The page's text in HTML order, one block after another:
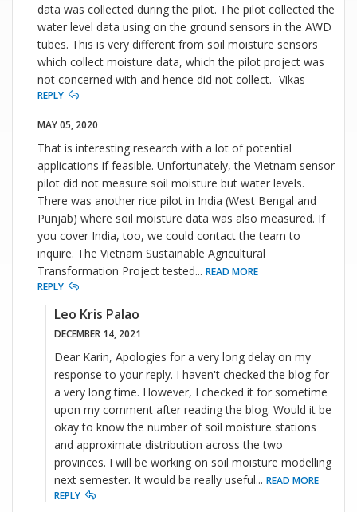
data was collected during the pilot. The pilot collected the
water level data using on the ground sensors in the AWD
tubes. This is very different from soil moisture sensors
which collect moisture data, which the pilot project was
not concerned with and hence did not collect. -Vikas
REPLY
MAY 05, 2020
That is interesting research with a lot of potential
applications if feasible. Unfortunately, the Vietnam sensor
pilot did not measure soil moisture but water levels.
There was another rice pilot in India (West Bengal and
Punjab) where soil moisture data was also measured. If
you cover India, too, we could contact the team to
inquire. The Vietnam Sustainable Agricultural
Transformation Project tested... READ MORE
REPLY
Leo Kris Palao
DECEMBER 14, 2021
Dear Karin, Apologies for a very long delay on my
response to your reply. I haven't checked the blog for
a very long time. However, I checked it for sometime
upon my comment after reading the blog. Would it be
okay to know the number of soil moisture stations
and approximate distribution across the two
provinces. I will be working on soil moisture modelling
next semester. It would be really useful... READ MORE
REPLY